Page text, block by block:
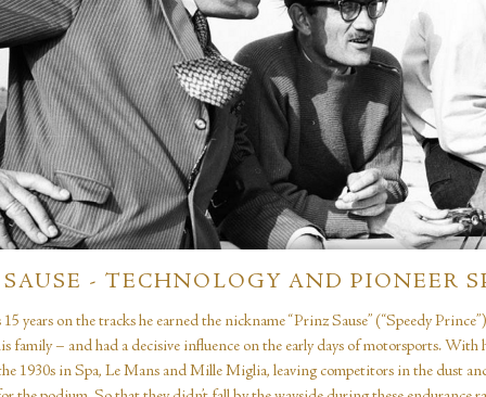
- TECHNOLOGY AND PIONEER
years on the tracks he earned the nickname “Prinz Sause” (“Speedy
family – and had a decisive influence on the early days of motorsports. With
1930s in Spa, Le Mans and Mille Miglia, leaving competitors in the dust